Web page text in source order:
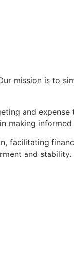
mission is to
and
making
facilitating
and stability.